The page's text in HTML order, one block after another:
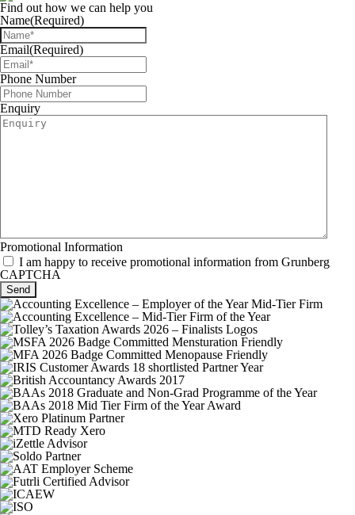
Find out how we can help you
Name(Required)
Email(Required)
Phone Number
Enquiry
Promotional Information
I am happy to receive promotional information from Grunberg
CAPTCHA